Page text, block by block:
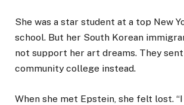
She was a star student at a top New
school. But her South Korean
not support her art dreams. They
community college instead.
When she met Epstein, she felt lost.